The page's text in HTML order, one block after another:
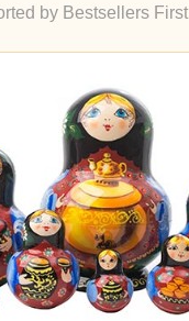
by Bestsellers First